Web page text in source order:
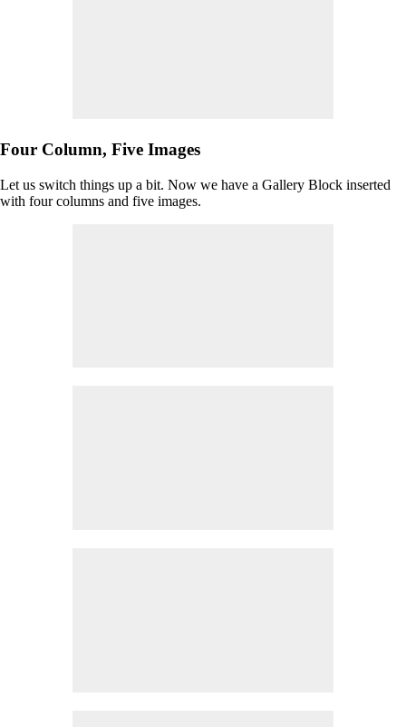
Four Column, Five Images
Let us switch things up a bit. Now we have a Gallery Block inserted
with four columns and five images.